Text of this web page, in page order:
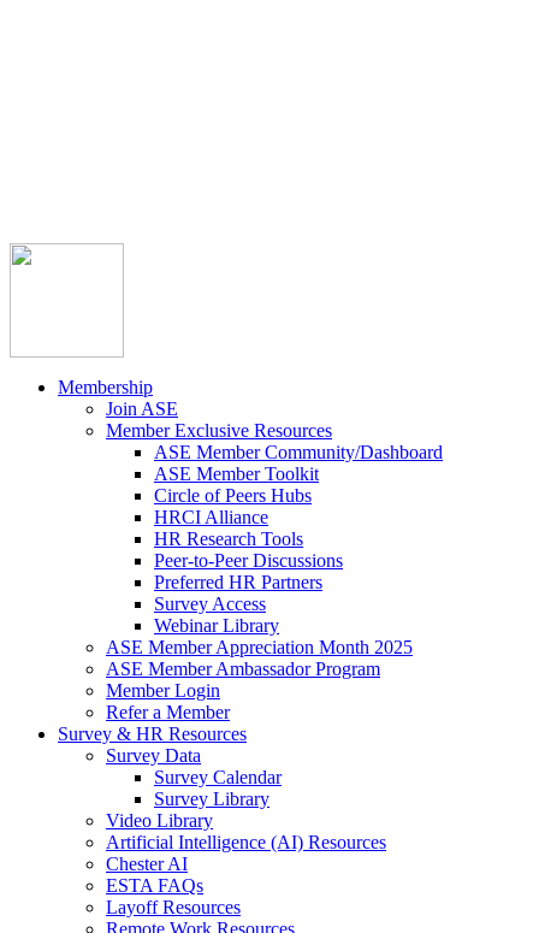
Membership
Join ASE
Member Exclusive Resources
ASE Member Community/Dashboard
ASE Member Toolkit
Circle of Peers Hubs
HRCI Alliance
HR Research Tools
Peer-to-Peer Discussions
Preferred HR Partners
Survey Access
Webinar Library
ASE Member Appreciation Month 2025
ASE Member Ambassador Program
Member Login
Refer a Member
Survey & HR Resources
Survey Data
Survey Calendar
Survey Library
Video Library
Artificial Intelligence (AI) Resources
Chester AI
ESTA FAQs
Layoff Resources
Remote Work Resources